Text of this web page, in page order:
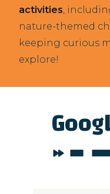
activities,
nature-themed
keeping curious
explore!